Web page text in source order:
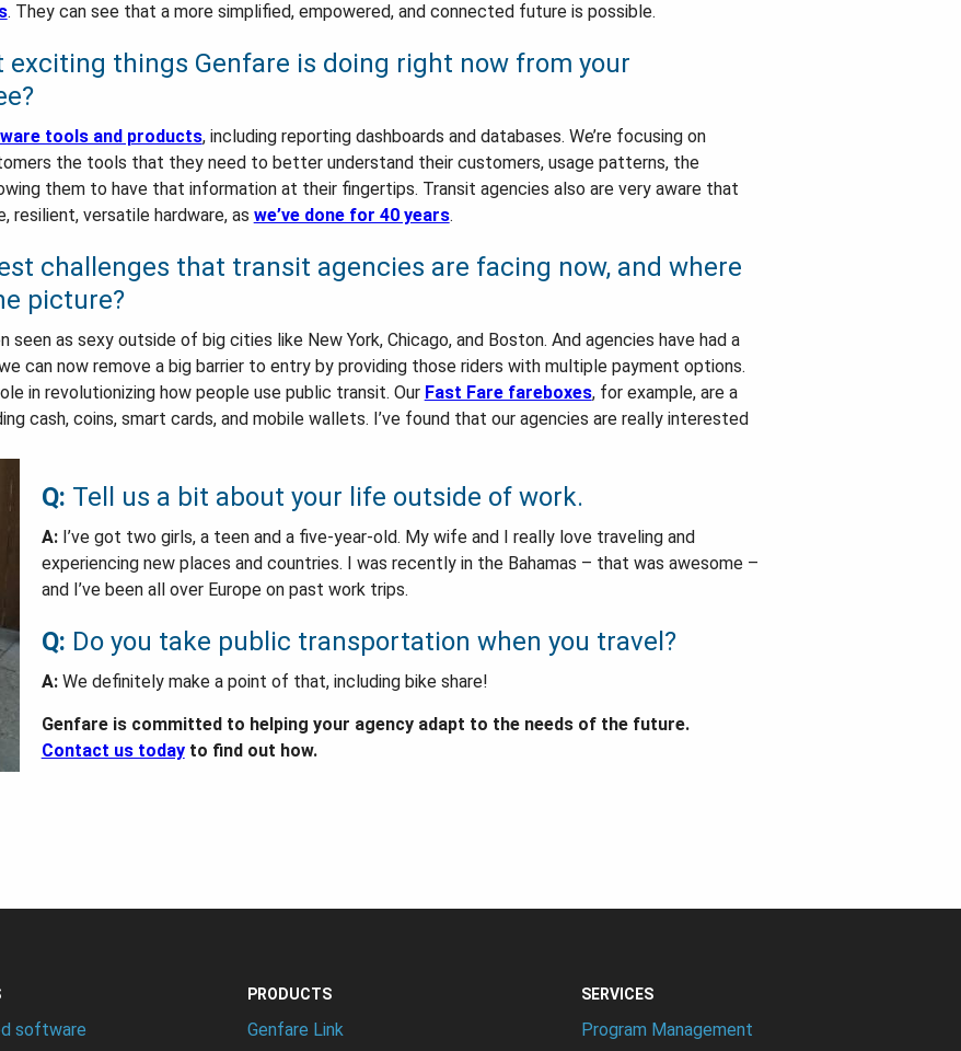
. They can see that a more simplified, empowered, and connected future is possible.
exciting things Genfare is doing right now from your
tools and products, including reporting dashboards and databases. We’re focusing on
the tools that they need to better understand their customers, usage patterns, the
them to have that information at their fingertips. Transit agencies also are very aware that
resilient, versatile hardware, as we’ve done for 40 years.
challenges that transit agencies are facing now, and where
picture?
as sexy outside of big cities like New York, Chicago, and Boston. And agencies have had a
can now remove a big barrier to entry by providing those riders with multiple payment options.
in revolutionizing how people use public transit. Our Fast Fare fareboxes, for example, are a
cash, coins, smart cards, and mobile wallets. I’ve found that our agencies are really interested
Q: Tell us a bit about your life outside of work.
A:I’ve got two girls, a teen and a five-year-old. My wife and I really love traveling and
experiencing new places and countries. I was recently in the Bahamas – that was awesome –
and I’ve been all over Europe on past work trips.
Q: Do you take public transportation when you travel?
A:We definitely make a point of that, including bike share!
Genfare is committed to helping your agency adapt to the needs of the future.
Contact us todayto find out how.
software
PRODUCTS
Genfare Link
SERVICES
Program Management